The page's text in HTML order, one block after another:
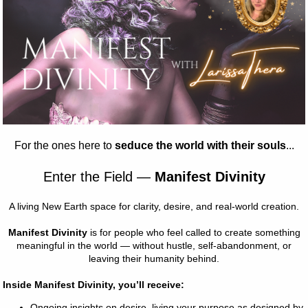
dreamed of and more. It feels
right amount of stretch. It's
Select
Quantity *